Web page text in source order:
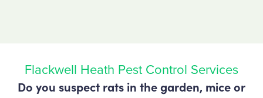
Flackwell Heath Pest Control Services
Do you suspect rats in the garden, mice or